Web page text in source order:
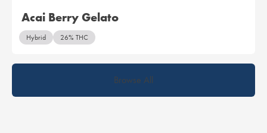
Acai Berry Gelato
Hybrid 26% THC
Browse All